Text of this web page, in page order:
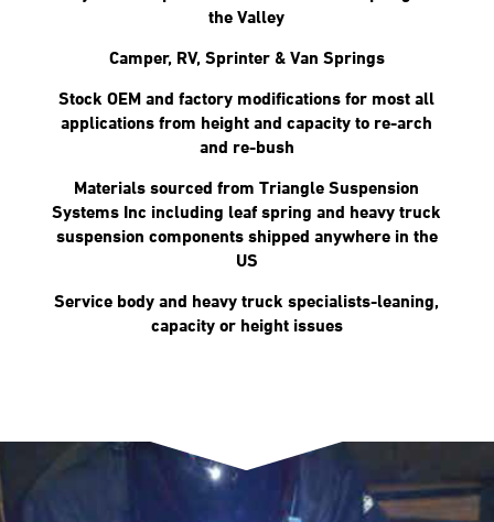
the Valley
Camper, RV, Sprinter & Van Springs
Stock OEM and factory modifications for most all
applications from height and capacity to re-arch
and re-bush
Materials sourced from Triangle Suspension
Systems Inc including leaf spring and heavy truck
suspension components shipped anywhere in the
US
Service body and heavy truck specialists-leaning,
capacity or height issues